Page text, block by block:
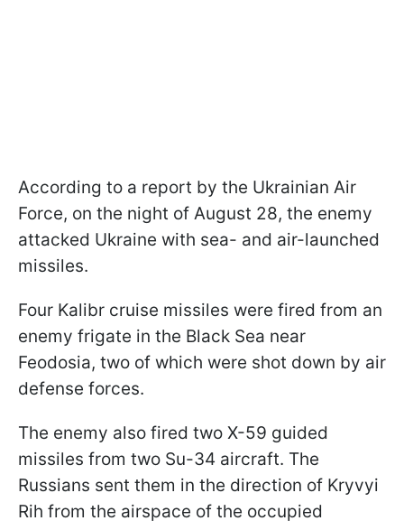
According to a report by the Ukrainian Air
Force, on the night of August 28, the enemy
attacked Ukraine with sea- and air-launched
missiles.
Four Kalibr cruise missiles were fired from an
enemy frigate in the Black Sea near
Feodosia, two of which were shot down by air
defense forces.
The enemy also fired two X-59 guided
missiles from two Su-34 aircraft. The
Russians sent them in the direction of Kryvyi
Rih from the airspace of the occupied